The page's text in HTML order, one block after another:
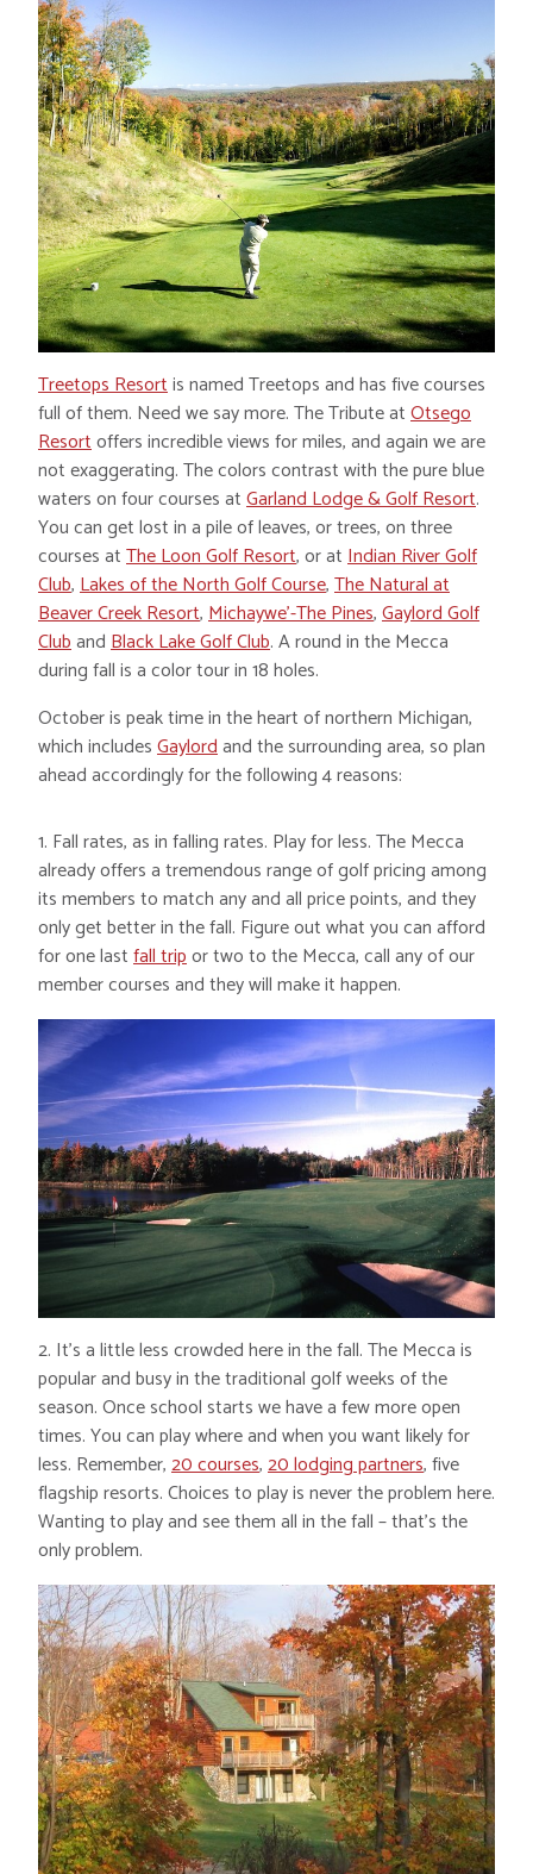
Treetops Resortis named Treetops and has five courses
full of them. Need we say more. The Tribute atOtsego
Resortoffers incredible views for miles, and again we are
not exaggerating. The colors contrast with the pure blue
waters on four courses atGarland Lodge & Golf Resort.
You can get lost in a pile of leaves, or trees, on three
courses atThe Loon Golf Resort, or atIndian River Golf
Club,Lakes of the North Golf Course,The Natural at
Beaver Creek Resort,Michaywe’-The Pines,Gaylord Golf
ClubandBlack Lake Golf Club. A round in the Mecca
during fall is a color tour in 18 holes.
October is peak time in the heart of northern Michigan,
which includesGaylordand the surrounding area, so plan
ahead accordingly for the following 4 reasons:
1. Fall rates, as in falling rates. Play for less. The Mecca
already offers a tremendous range of golf pricing among
its members to match any and all price points, and they
only get better in the fall. Figure out what you can afford
for one lastfall tripor two to the Mecca, call any of our
member courses and they will make it happen.
2. It’s a little less crowded here in the fall. The Mecca is
popular and busy in the traditional golf weeks of the
season. Once school starts we have a few more open
times. You can play where and when you want likely for
less. Remember,20 courses,20 lodging partners, five
flagship resorts. Choices to play is never the problem here.
Wanting to play and see them all in the fall – that’s the
only problem.